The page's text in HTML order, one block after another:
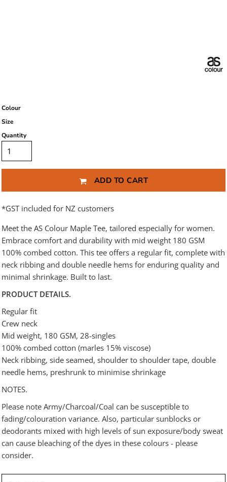
Colour
Size
Quantity
ADD TO CART
*GST included for NZ customers
Meet the AS Colour Maple Tee, tailored especially for women.
Embrace comfort and durability with mid weight 180 GSM
100% combed cotton. This tee offers a regular fit, complete with
neck ribbing and double needle hems for enduring quality and
minimal shrinkage. Built to last.
PRODUCT DETAILS.
Regular fit
Crew neck
Mid weight, 180 GSM, 28-singles
100% combed cotton (marles 15% viscose)
Neck ribbing, side seamed, shoulder to shoulder tape, double
needle hems, preshrunk to minimise shrinkage
NOTES.
Please note Army/Charcoal/Coal can be susceptible to
fading/colouration variance. Also, particular sunblocks or
deodorants mixed with high levels of sun exposure/body sweat
can cause bleaching of the dyes in these colours - please
consider.